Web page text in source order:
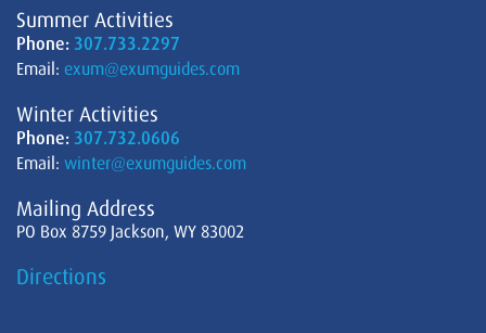
Summer Activities
Phone: 307.733.2297
Email: exum@exumguides.com
Winter Activities
Phone: 307.732.0606
Email: winter@exumguides.com
Mailing Address
PO Box 8759 Jackson, WY 83002
Directions